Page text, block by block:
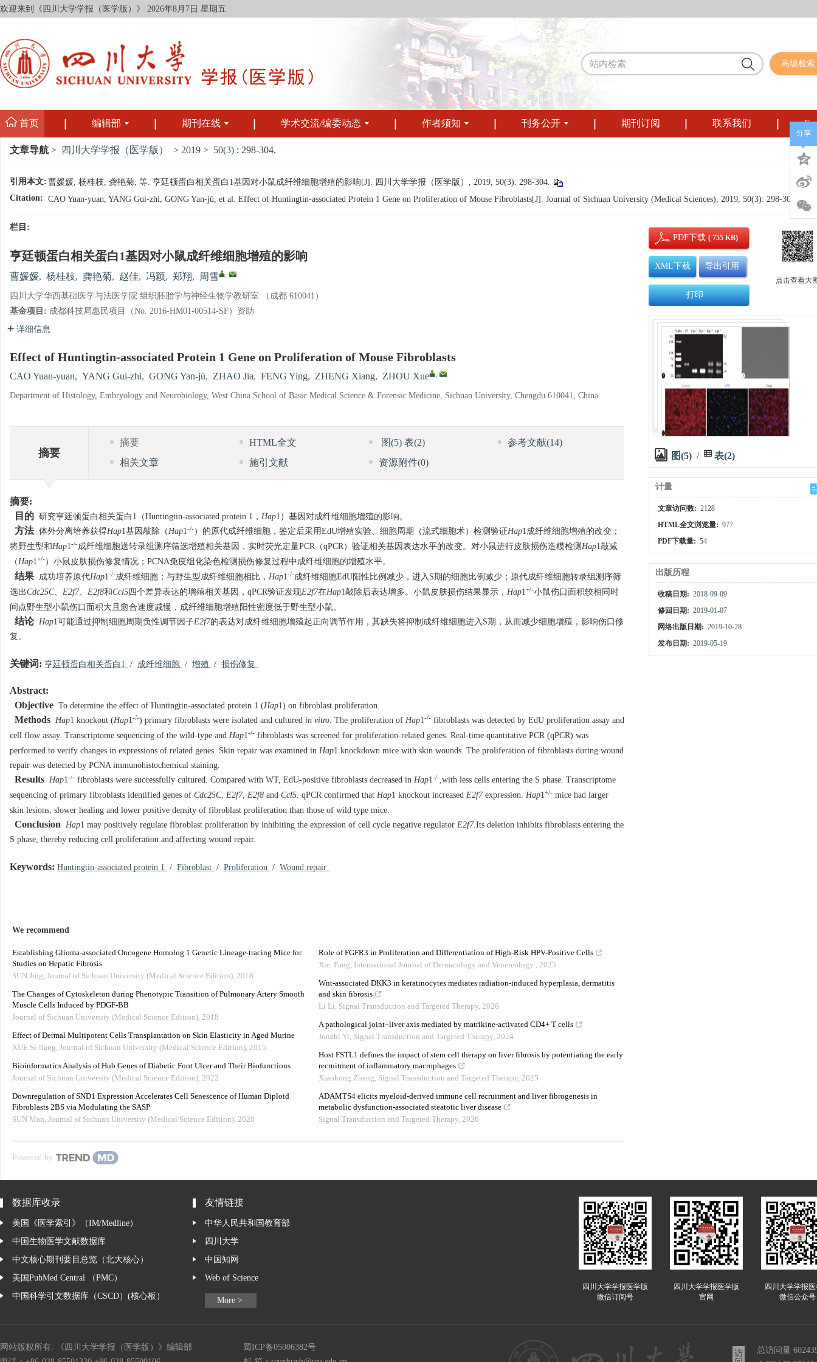
欢迎来到《四川大学学报（医学版）》 2026年8月7日 星期五
高级检索
首页 编辑部 期刊在线 学术交流/编委动态 作者须知 刊务公开 期刊订阅 联系我们
文章导航 > 四川大学学报（医学版） > 2019 > 50(3) : 298-304.
引用本文:曹媛媛, 杨桂枝, 龚艳菊, 等. 亨廷顿蛋白相关蛋白1基因对小鼠成纤维细胞增殖的影响[J]. 四川大学学报（医学版）, 2019, 50(3): 298-304.
Citation: CAO Yuan-yuan, YANG Gui-zhi, GONG Yan-jü, et al. Effect of Huntingtin-associated Protein 1 Gene on Proliferation of Mouse Fibroblasts[J]. Journal of Sichuan University (Medical Sciences), 2019, 50(3): 298-304.
栏目:
亨廷顿蛋白相关蛋白1基因对小鼠成纤维细胞增殖的影响
曹媛媛, 杨桂枝, 龚艳菊, 赵佳, 冯颖, 郑翔, 周雪 ,
四川大学华西基础医学与法医学院 组织胚胎学与神经生物学教研室 （成都 610041）
基金项目: 成都科技局惠民项目（No. 2016-HM01-00514-SF）资助
详细信息
Effect of Huntingtin-associated Protein 1 Gene on Proliferation of Mouse Fibroblasts
CAO Yuan-yuan, YANG Gui-zhi, GONG Yan-jü, ZHAO Jia, FENG Ying, ZHENG Xiang, ZHOU Xue ,
Department of Histology, Embryology and Neurobiology, West China School of Basic Medical Science & Forensic Medicine, Sichuan University, Chengdu 610041, China
摘要
摘要 HTML全文 图(5)表(2) 参考文献(14)
相关文章
施引文献 资源附件(0)
摘要:
目的 研究亨廷顿蛋白相关蛋白1（Huntingtin-associated protein 1， Hap1）基因对成纤维细胞增殖的影响。
方法体外分离培养获得Hap1基因敲除（Hap1-/-）的原代成纤维细胞，鉴定后采用EdU增殖实验、细胞周期（流式细胞术）检测验证Hap1成纤维细胞增殖的改变；
将野生型和Hap1-/-成纤维细胞送转录组测序筛选增殖相关基因，实时荧光定量PCR（qPCR）验证相关基因表达水平的改变。对小鼠进行皮肤损伤造模检测Hap1敲减
（Hap1+/-）小鼠皮肤损伤修复情况；PCNA免疫组化染色检测损伤修复过程中成纤维细胞的增殖水平。
结果 成功培养原代Hap1-/-成纤维细胞；与野生型成纤维细胞相比， Hap1-/-成纤维细胞EdU阳性比例减少，进入S期的细胞比例减少；原代成纤维细胞转录组测序筛
选出Cdc25C、 E2f7、 E2f8和Ccl5四个差异表达的增殖相关基因，qPCR验证发现E2f7在Hap1敲除后表达增多。小鼠皮肤损伤结果显示， Hap1+/-小鼠伤口面积较相同时
间点野生型小鼠伤口面积大且愈合速度减慢，成纤维细胞增殖阳性密度低于野生型小鼠。
结论 Hap1可能通过抑制细胞周期负性调节因子E2f7的表达对成纤维细胞增殖起正向调节作用，其缺失将抑制成纤维细胞进入S期，从而减少细胞增殖，影响伤口修
复。
关键词: 亨廷顿蛋白相关蛋白1 / 成纤维细胞 / 增殖 / 损伤修复
Abstract:
Objective To determine the effect of Huntingtin-associated protein 1 (Hap1) on fibroblast proliferation.
Methods Hap1 knockout (Hap1-/-) primary fibroblasts were isolated and cultured in vitro. The proliferation of Hap1-/- fibroblasts was detected by EdU proliferation assay and
cell flow assay. Transcriptome sequencing of the wild-type and Hap1-/- fibroblasts was screened for proliferation-related genes. Real-time quantitative PCR (qPCR) was
performed to verify changes in expressions of related genes. Skin repair was examined in Hap1 knockdown mice with skin wounds. The proliferation of fibroblasts during wound
repair was detected by PCNA immunohistochemical staining.
Results Hap1-/- fibroblasts were successfully cultured. Compared with WT, EdU-positive fibroblasts decreased in Hap1-/-,with less cells entering the S phase. Transcriptome
sequencing of primary fibroblasts identified genes of Cdc25C, E2f7, E2f8 and Ccl5. qPCR confirmed that Hap1 knockout increased E2f7expression. Hap1+/- mice had larger
skin lesions, slower healing and lower positive density of fibroblast proliferation than those of wild type mice.
Conclusion Hap1 may positively regulate fibroblast proliferation by inhibiting the expression of cell cycle negative regulator E2f7.Its deletion inhibits fibroblasts entering the
S phase, thereby reducing cell proliferation and affecting wound repair.
Keywords: Huntingtin-associated protein 1 / Fibroblast / Proliferation / Wound repair
We recommend
Establishing Glioma-associated Oncogene Homolog 1 Genetic Lineage-tracing Mice for
Studies on Hepatic Fibrosis
SUN Jing, Journal of Sichuan University (Medical Science Edition), 2018
The Changes of Cytoskeleton during Phenotypic Transition of Pulmonary Artery Smooth
Muscle Cells Induced by PDGF-BB
Journal of Sichuan University (Medical Science Edition), 2018
Effect of Dermal Multipotent Cells Transplantation on Skin Elasticity in Aged Murine
XUE Si-liang, Journal of Sichuan University (Medical Science Edition), 2015
Bioinformatics Analysis of Hub Genes of Diabetic Foot Ulcer and Their Biofunctions
Journal of Sichuan University (Medical Science Edition), 2022
Downregulation of SND1 Expression Accelerates Cell Senescence of Human Diploid
Fibroblasts 2BS via Modulating the SASP
SUN Man, Journal of Sichuan University (Medical Science Edition), 2020
Role of FGFR3 in Proliferation and Differentiation of High-Risk HPV-Positive Cells
Xie, Fang, International Journal of Dermatology and Venereology , 2025
Wnt-associated DKK3 in keratinocytes mediates radiation-induced hyperplasia, dermatitis
and skin fibrosis
Li Li, Signal Transduction and Targeted Therapy, 2026
A pathological joint–liver axis mediated by matrikine-activated CD4+ T cells
Junzhi Yi, Signal Transduction and Targeted Therapy, 2024
Host FSTL1 defines the impact of stem cell therapy on liver fibrosis by potentiating the early
recruitment of inflammatory macrophages
Xiaohong Zheng, Signal Transduction and Targeted Therapy, 2025
ADAMTS4 elicits myeloid-derived immune cell recruitment and liver fibrogenesis in
metabolic dysfunction-associated steatotic liver disease
Signal Transduction and Targeted Therapy, 2026
Powered by
PDF下载( 755 KB)
XML下载 导出引用
打印
点击查看大
图(5) / 表(2)
计量
文章访问数: 2128
HTML全文浏览量: 977
PDF下载量: 54
出版历程
收稿日期: 2018-09-09
修回日期: 2019-01-07
网络出版日期: 2019-10-28
发布日期: 2019-05-19
分享
数据库收录
美国《医学索引》（IM/Medline）
中国生物医学文献数据库
中文核心期刊要目总览（北大核心）
美国PubMed Central （PMC）
中国科学引文数据库（CSCD）(核心板）
友情链接
中华人民共和国教育部
四川大学
中国知网
Web of Science
More >
四川大学学报医学版
微信订阅号
四川大学学报医学版
官网
四川大学学报
微信公众号
网站版权所有: 《四川大学学报（医学版）》编辑部
蜀ICP备05006382号
访
总访问量